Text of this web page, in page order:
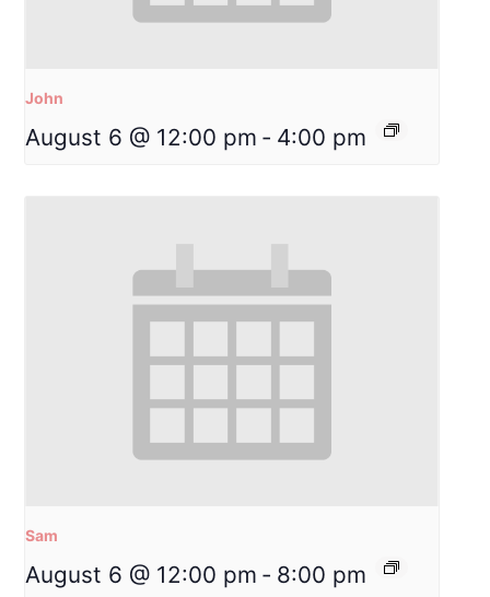
John
August 6 @ 12:00 pm - 4:00 pm
Sam
August 6 @ 12:00 pm - 8:00 pm